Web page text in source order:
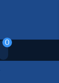
0